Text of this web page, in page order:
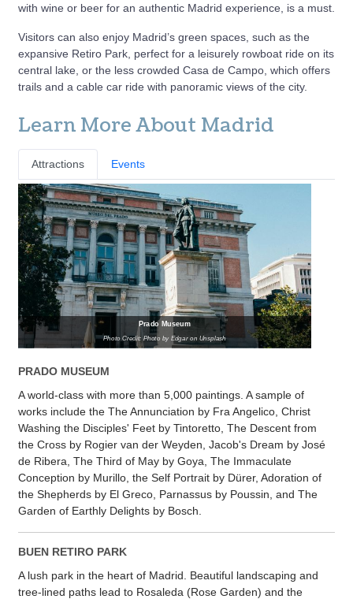
with wine or beer for an authentic Madrid experience, is a must.
Visitors can also enjoy Madrid’s green spaces, such as the
expansive Retiro Park, perfect for a leisurely rowboat ride on its
central lake, or the less crowded Casa de Campo, which offers
trails and a cable car ride with panoramic views of the city.
Learn More About Madrid
Attractions Events
Prado Museum
Photo Credit: Photo by Edgar on Unsplash
PRADO MUSEUM
A world-class with more than 5,000 paintings. A sample of
works include the The Annunciation by Fra Angelico, Christ
Washing the Disciples' Feet by Tintoretto, The Descent from
the Cross by Rogier van der Weyden, Jacob's Dream by José
de Ribera, The Third of May by Goya, The Immaculate
Conception by Murillo, the Self Portrait by Dürer, Adoration of
the Shepherds by El Greco, Parnassus by Poussin, and The
Garden of Earthly Delights by Bosch.
BUEN RETIRO PARK
A lush park in the heart of Madrid. Beautiful landscaping and
tree-lined paths lead to Rosaleda (Rose Garden) and the